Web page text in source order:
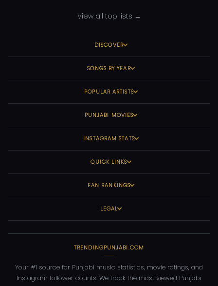
View all top lists →
DISCOVER
SONGS BY YEAR
POPULAR ARTISTS
PUNJABI MOVIES
INSTAGRAM STATS
QUICK LINKS
FAN RANKINGS
LEGAL
TRENDINGPUNJABI.COM
Your #1 source for Punjabi music statistics, movie ratings, and
Instagram follower counts. We track the most viewed Punjabi